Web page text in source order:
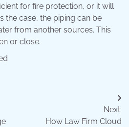
for fire protection, or it will
the case, the piping can be
from another sources. This
or close.
Next:
How Law Firm Cloud